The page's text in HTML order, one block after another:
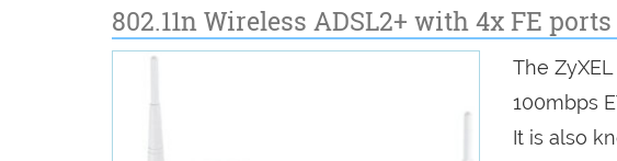
802.11n Wireless ADSL2+ with 4x FE
The
100mbps
It is also